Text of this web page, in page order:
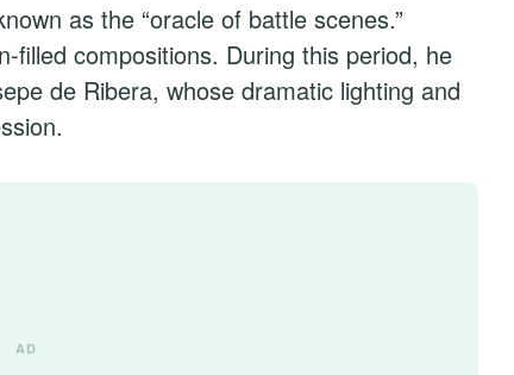
as the “oracle of battle scenes.”
filled compositions. During this period, he
de Ribera, whose dramatic lighting and